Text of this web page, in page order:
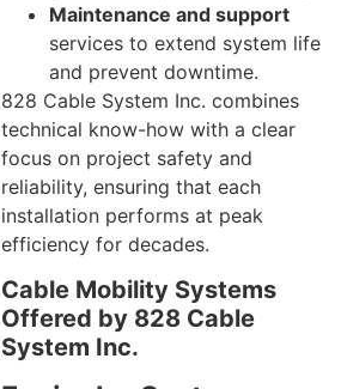
Maintenance and support
services to extend system life
and prevent downtime.
828 Cable System Inc. combines
technical know-how with a clear
focus on project safety and
reliability, ensuring that each
installation performs at peak
efficiency for decades.
Cable Mobility Systems
Offered by 828 Cable
System Inc.